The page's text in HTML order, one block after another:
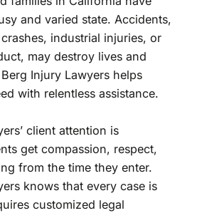
and varied state. Accidents,
industrial injuries, or
may destroy lives and
Injury Lawyers helps
with relentless assistance.
client attention is
get compassion, respect,
from the time they enter.
knows that every case is
customized legal